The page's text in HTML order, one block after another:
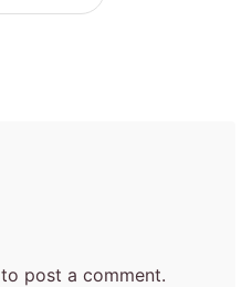
to post a comment.